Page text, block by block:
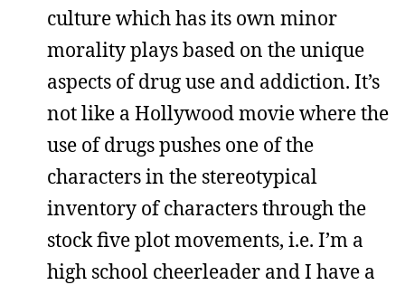
culture which has its own minor
morality plays based on the unique
aspects of drug use and addiction. It’s
not like a Hollywood movie where the
use of drugs pushes one of the
characters in the stereotypical
inventory of characters through the
stock five plot movements, i.e. I’m a
high school cheerleader and I have a